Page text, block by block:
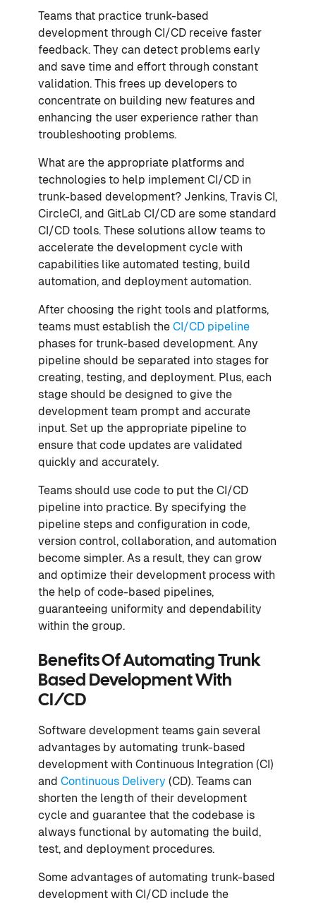
Teams that practice trunk-based
development through CI/CD receive faster
feedback. They can detect problems early
and save time and effort through constant
validation. This frees up developers to
concentrate on building new features and
enhancing the user experience rather than
troubleshooting problems.
What are the appropriate platforms and
technologies to help implement CI/CD in
trunk-based development? Jenkins, Travis CI,
CircleCI, and GitLab CI/CD are some standard
CI/CD tools. These solutions allow teams to
accelerate the development cycle with
capabilities like automated testing, build
automation, and deployment automation.
After choosing the right tools and platforms,
teams must establish the CI/CD pipeline
phases for trunk-based development. Any
pipeline should be separated into stages for
creating, testing, and deployment. Plus, each
stage should be designed to give the
development team prompt and accurate
input. Set up the appropriate pipeline to
ensure that code updates are validated
quickly and accurately.
Teams should use code to put the CI/CD
pipeline into practice. By specifying the
pipeline steps and configuration in code,
version control, collaboration, and automation
become simpler. As a result, they can grow
and optimize their development process with
the help of code-based pipelines,
guaranteeing uniformity and dependability
within the group.
Benefits Of Automating Trunk
Based Development With
CI/CD
Software development teams gain several
advantages by automating trunk-based
development with Continuous Integration (CI)
and Continuous Delivery (CD). Teams can
shorten the length of their development
cycle and guarantee that the codebase is
always functional by automating the build,
test, and deployment procedures.
Some advantages of automating trunk-based
development with CI/CD include the